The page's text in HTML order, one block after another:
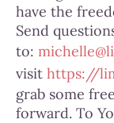
have the
Send
to:
visit https://
grab some
forward. To